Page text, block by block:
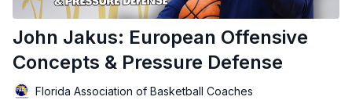
John Jakus: European Offensive
Concepts & Pressure Defense
Florida Association of Basketball Coaches